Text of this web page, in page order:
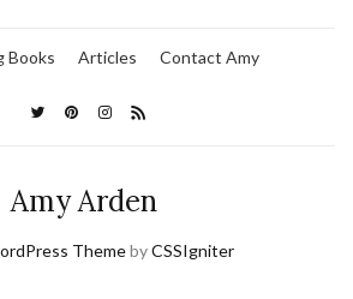
Books Articles
Contact Amy
Amy Arden
ThemebyCSSIgniter